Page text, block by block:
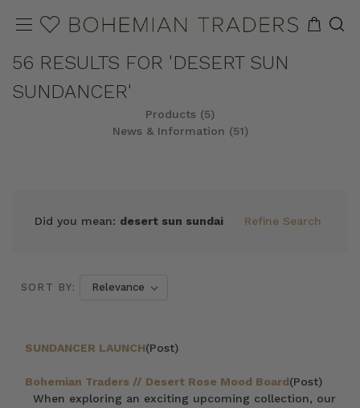
56 RESULTS FOR 'DESERT SUN
SUNDANCER'
Products (5)
News & Information (51)
Did you mean: desert sun sundai Refine Search
SORT BY:
SUNDANCER LAUNCH(Post)
Bohemian Traders // Desert Rose Mood Board(Post)
When exploring an exciting upcoming collection, our